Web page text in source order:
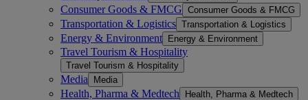
Consumer Goods & FMCG Consumer Goods & FMCG
Transportation & Logistics Transportation & Logistics
Energy & Environment Energy & Environment
Travel Tourism & Hospitality
Travel Tourism & Hospitality
Media Media
Health, Pharma & Medtech Health, Pharma & Medtech